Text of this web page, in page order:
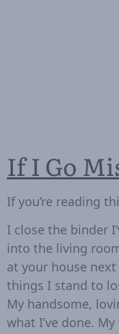
If I Go
If you’re reading
I close the binder
into the living
at your house
things I stand to
My handsome,
what I’ve done.